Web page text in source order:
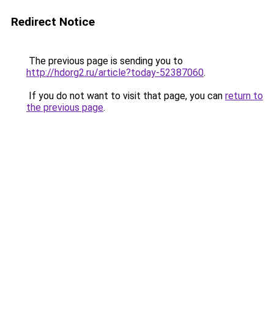
Redirect Notice
The previous page is sending you to
http://hdorg2.ru/article?today-52387060.
If you do not want to visit that page, you can return to
the previous page.